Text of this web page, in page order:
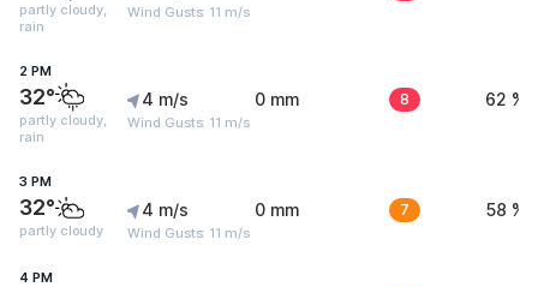
partly cloudy,
rain
Wind Gusts: 11 m/s
2 PM
32°
partly cloudy,
rain
4 m/s
Wind Gusts: 11 m/s
0 mm 8 62 %
3 PM
32°
partly cloudy
4 m/s
Wind Gusts: 11 m/s
0 mm 7 58 %
4 PM